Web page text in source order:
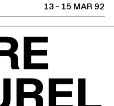
13 – 15 MAR1992